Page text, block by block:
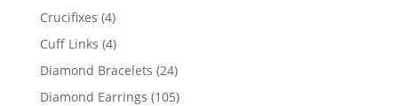
products
Crucifixes 44
products
Cuff Links 44
products
Diamond Bracelets 2424
products
Diamond Earrings 105105